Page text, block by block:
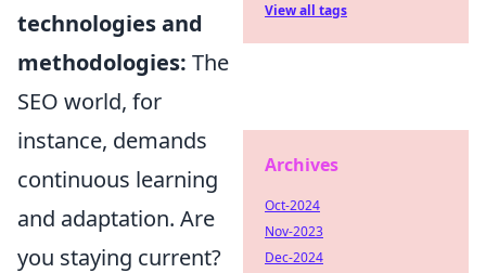
technologies and
methodologies: The
SEO world, for
instance, demands
continuous learning
and adaptation. Are
you staying current?
View all tags
Archives
Oct-2024
Nov-2023
Dec-2024